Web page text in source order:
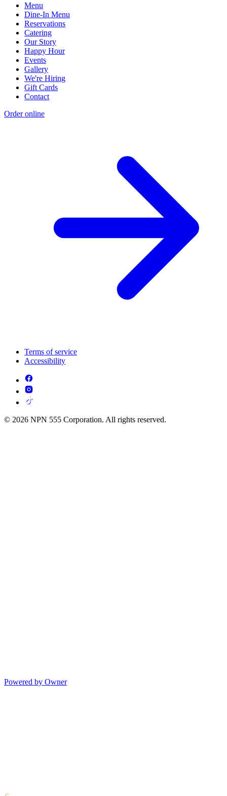
Menu
Dine-In Menu
Reservations
Catering
Our Story
Happy Hour
Events
Gallery
We're Hiring
Gift Cards
Contact
Order online
Terms of service
Accessibility
© 2026 NPN 555 Corporation. All rights reserved.
Powered by Owner